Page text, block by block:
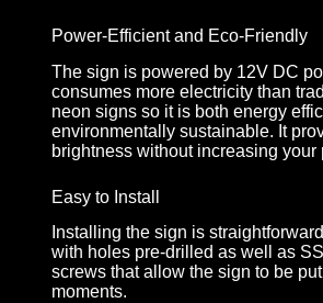
Power-Efficient and Eco-Friendly
The sign is powered by 12V DC
consumes more electricity than
neon signs so it is both energy
environmentally sustainable. It
brightness without increasing your
Easy to Install
Installing the sign is
with holes pre-drilled as well as
screws that allow the sign to be
moments.